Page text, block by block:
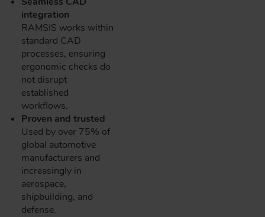
integration
RAMSIS works within
standard CAD
processes, ensuring
ergonomic checks do
not disrupt
established
workflows.
Proven and trusted
Used by over 75% of
global automotive
manufacturers and
increasingly in
aerospace,
shipbuilding, and
defense.